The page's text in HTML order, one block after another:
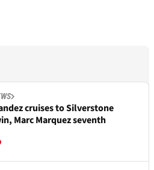
cruises to Silverstone
Marc Marquez seventh